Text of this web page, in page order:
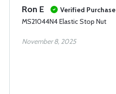
Ron E
Verified Purchase
MS21044N4 Elastic Stop Nut
November 8, 2025